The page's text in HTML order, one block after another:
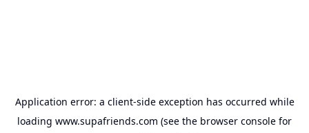
Application error: a client-side exception has occurred while
loading www.supafriends.com (see the browser console for